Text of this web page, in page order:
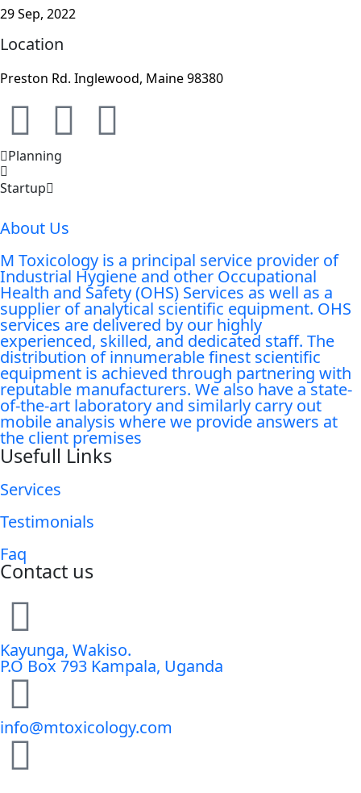
29 Sep, 2022
Location
Preston Rd. Inglewood, Maine 98380
Planning
Startup
About Us
M Toxicology is a principal service provider of
Industrial Hygiene and other Occupational
Health and Safety (OHS) Services as well as a
supplier of analytical scientific equipment. OHS
services are delivered by our highly
experienced, skilled, and dedicated staff. The
distribution of innumerable finest scientific
equipment is achieved through partnering with
reputable manufacturers. We also have a state-
of-the-art laboratory and similarly carry out
mobile analysis where we provide answers at
the client premises
Usefull Links
Services
Testimonials
Faq
Contact us
Kayunga, Wakiso.
P.O Box 793 Kampala, Uganda
info@mtoxicology.com